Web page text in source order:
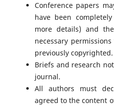
Conference papers
have been
more details) and
necessary
previously copyrighted.
Briefs and research
journal.
All authors must
agreed to the content